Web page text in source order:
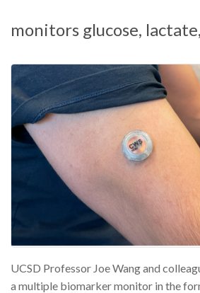
monitors glucose,
UCSD Professor Joe Wang and
a multiple biomarker monitor in the